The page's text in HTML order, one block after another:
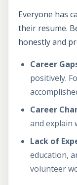
Everyone has
their resume.
honestly and
Career
positively.
Career
and explain
Lack of
education,
volunteer